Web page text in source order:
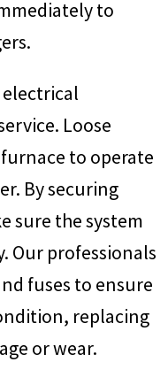
to
Loose
to operate
By securing
sure the system
Our professionals
fuses to ensure
replacing
or wear.